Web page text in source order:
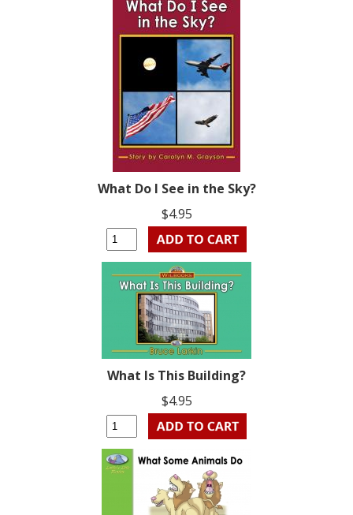
What Do I See in the Sky?
$4.95
What Is This Building?
$4.95